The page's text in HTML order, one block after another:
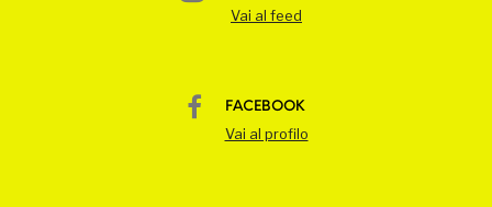
Vai al feed
FACEBOOK
Vai al profilo